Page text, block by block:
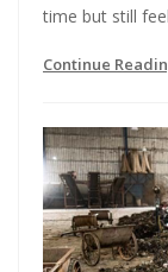
time but still
Continue